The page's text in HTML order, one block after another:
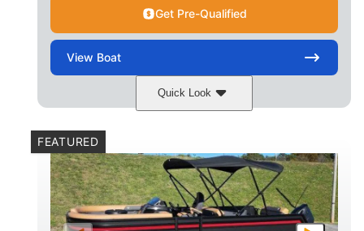
Get Pre-Qualified
View Boat
Quick Look
COLORS
Suzuki DF250TXSS5
HORSEPOWER
250HP
ENGINE HOURS
0
PROPULSION
Outboard
FUEL TYPE
Gas
FEATURED